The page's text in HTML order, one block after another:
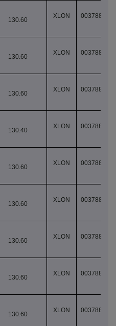
130.60
XLON
130.60
XLON
130.60
XLON
130.40
XLON
130.60
XLON
130.60
XLON
130.60
XLON
130.60
XLON
130.60
XLON